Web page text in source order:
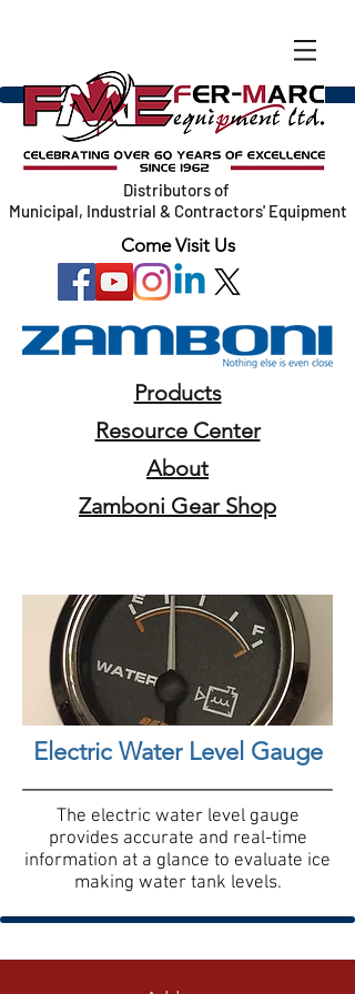
Distributors of
Municipal, Industrial & Contractors' Equipment
Come Visit Us
Products
Resource Center
About
Zamboni Gear Shop
Electric Water Level Gauge
The electric water level gauge
provides accurate and real-time
information at a glance to evaluate ice
making water tank levels.